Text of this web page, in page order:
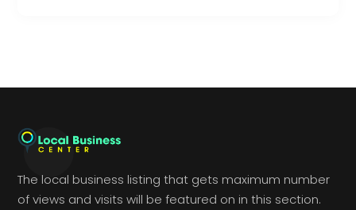
The local business listing that gets maximum number
of views and visits will be featured on in this section.